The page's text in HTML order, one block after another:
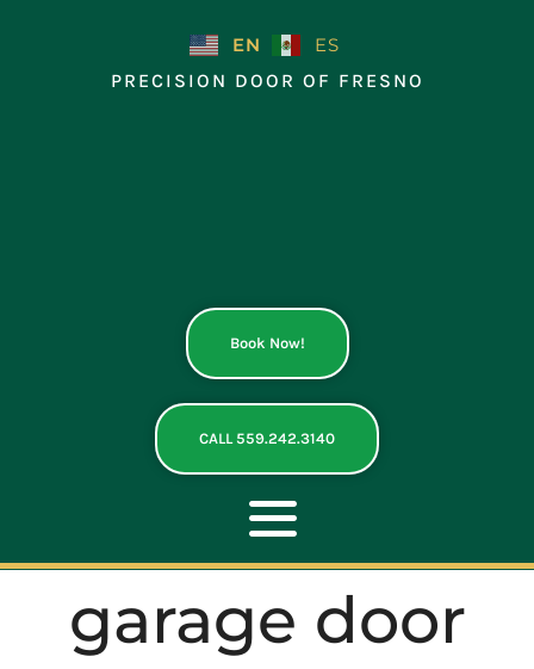
EN
ES
PRECISION DOOR OF FRESNO
Book Now!
CALL 559.242.3140
Toggle
Navigation
ABOUT
garage door